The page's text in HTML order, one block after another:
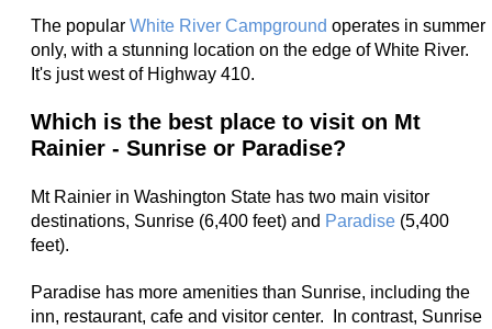
The popular White River Campground operates in summer
only, with a stunning location on the edge of White River.
It's just west of Highway 410.
Which is the best place to visit on Mt
Rainier - Sunrise or Paradise?
Mt Rainier in Washington State has two main visitor
destinations, Sunrise (6,400 feet) and Paradise (5,400
feet).
Paradise has more amenities than Sunrise, including the
inn, restaurant, cafe and visitor center. In contrast, Sunrise